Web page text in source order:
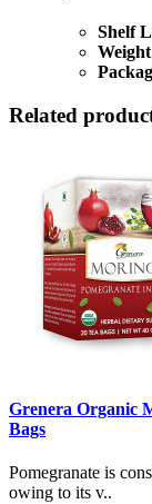
Shelf
Related
Grenera Organic
Bags
Pomegranate is
owing to its v..